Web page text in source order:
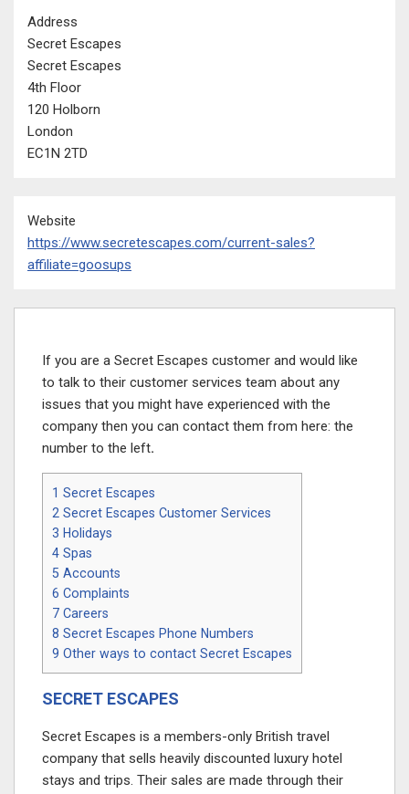
Address
Secret Escapes
Secret Escapes
4th Floor
120 Holborn
London
EC1N 2TD
Website
https://www.secretescapes.com/current-sales?
affiliate=goosups
If you are a Secret Escapes customer and would like
to talk to their customer services team about any
issues that you might have experienced with the
company then you can contact them from here: the
number to the left.
1 Secret Escapes
2 Secret Escapes Customer Services
3 Holidays
4 Spas
5 Accounts
6 Complaints
7 Careers
8 Secret Escapes Phone Numbers
9 Other ways to contact Secret Escapes
SECRET ESCAPES
Secret Escapes is a members-only British travel
company that sells heavily discounted luxury hotel
stays and trips. Their sales are made through their